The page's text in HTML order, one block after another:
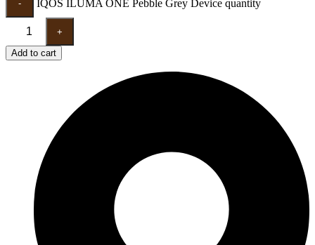
- IQOS ILUMA ONE Pebble Grey Device quantity
+
Add to cart